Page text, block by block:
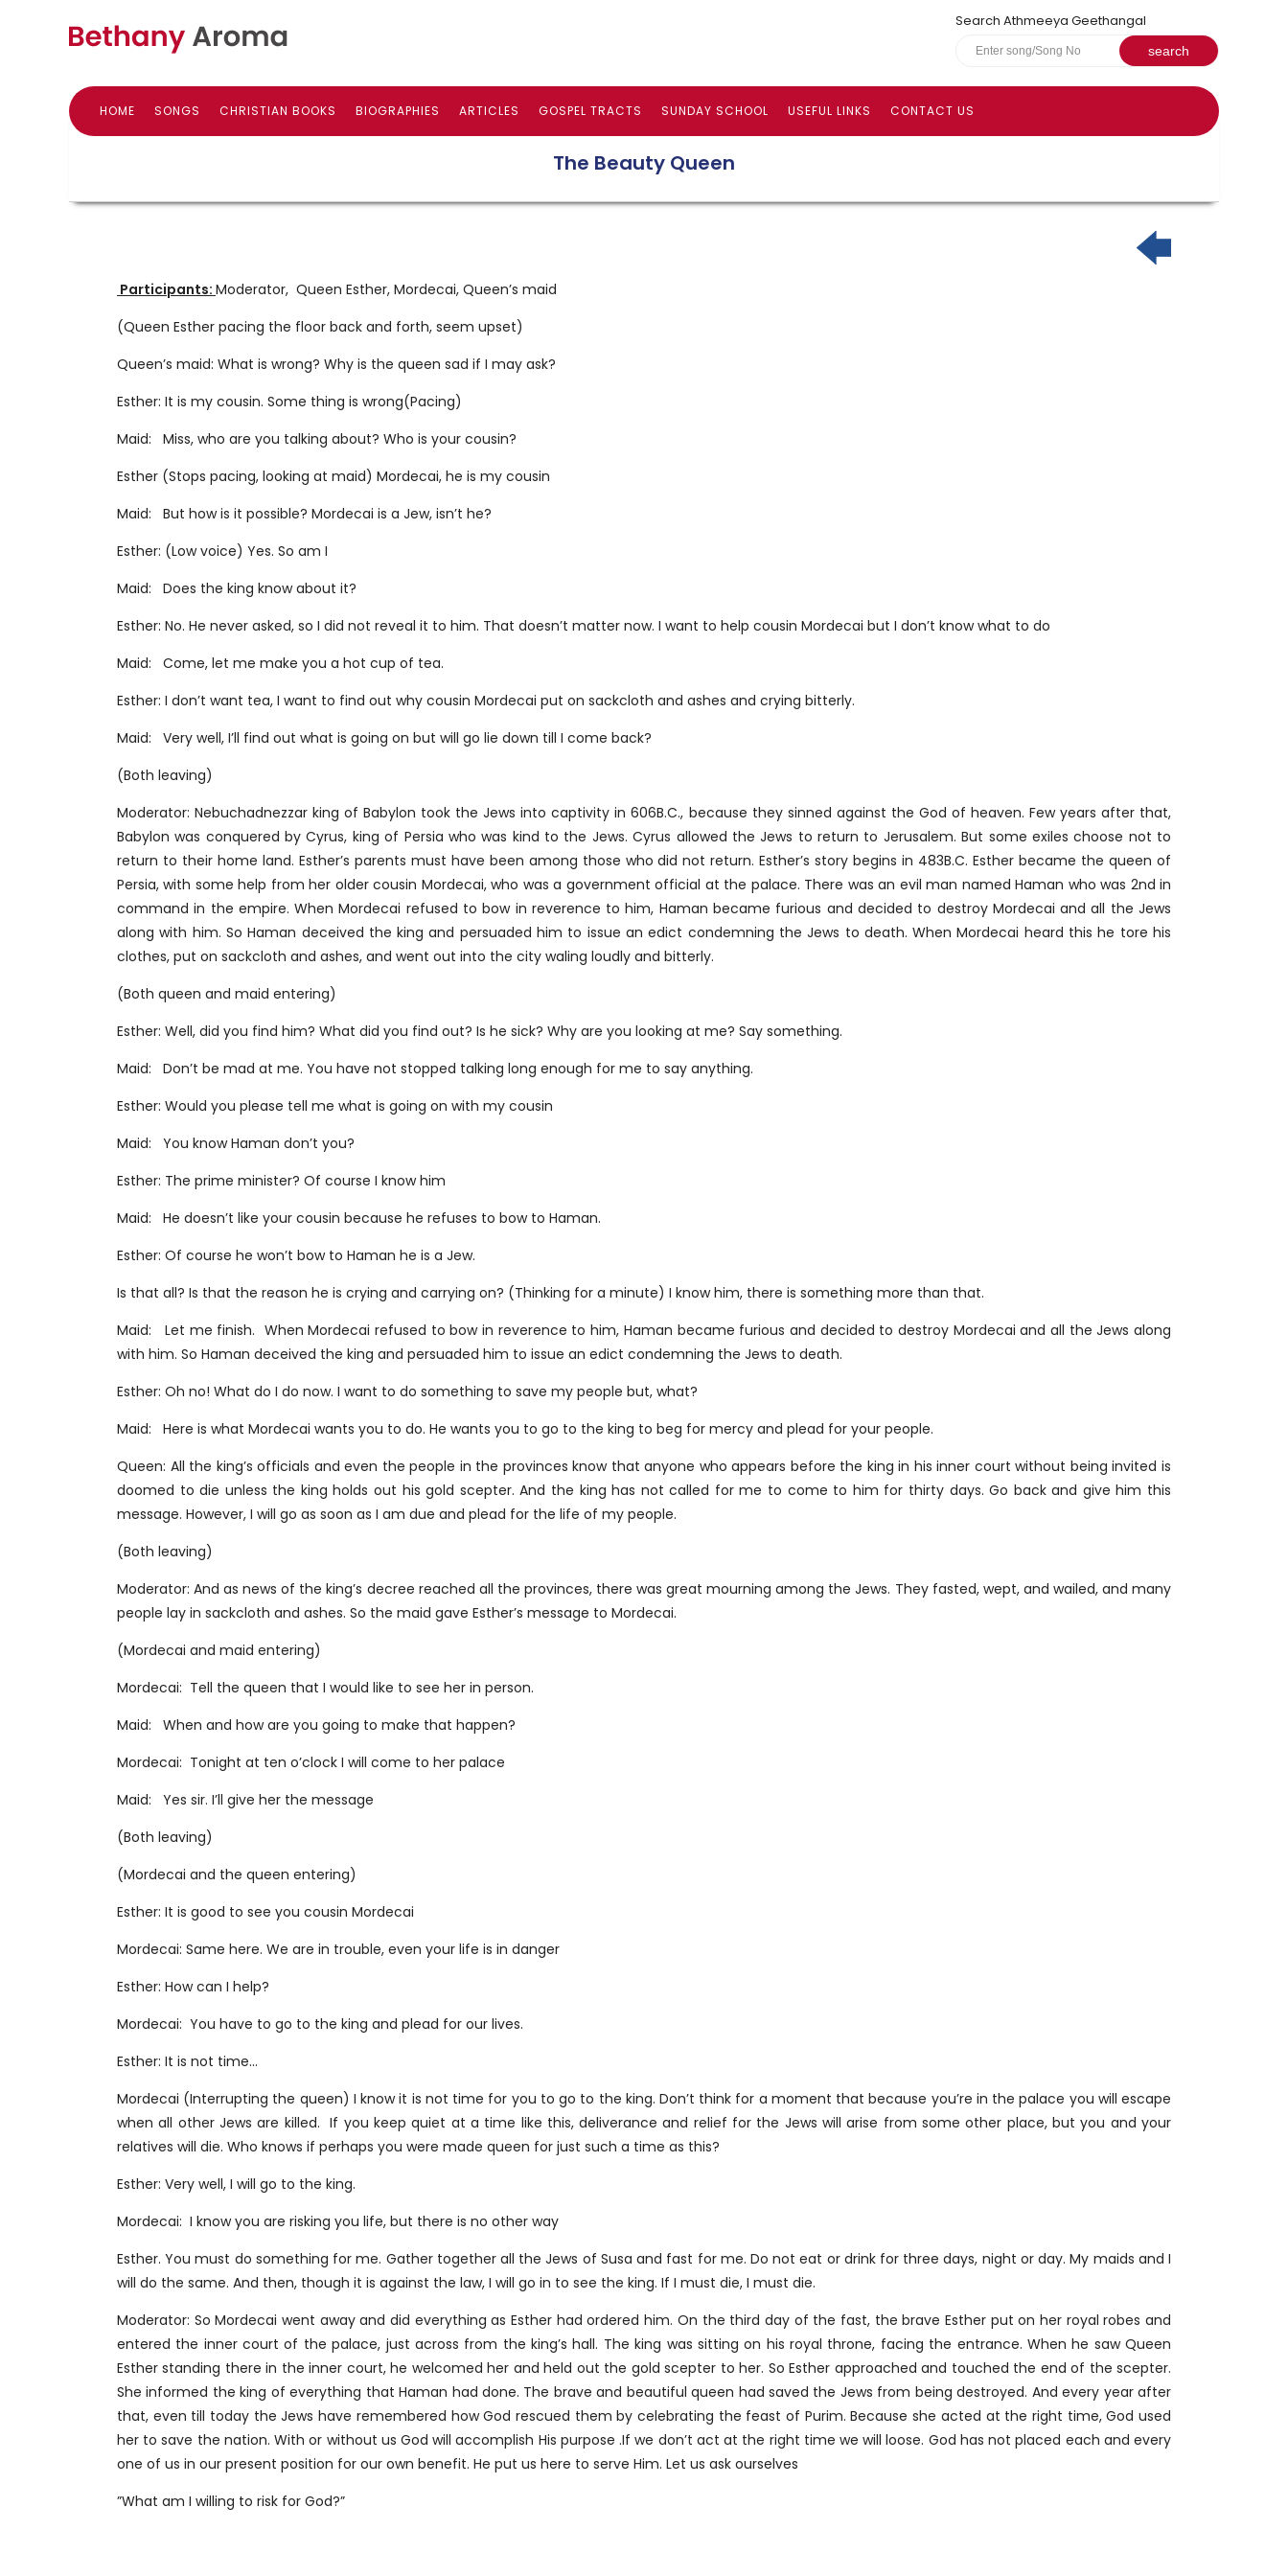
Search Athmeeya Geethangal
HOME SONGS CHRISTIAN BOOKS BIOGRAPHIES ARTICLES GOSPEL TRACTS SUNDAY SCHOOL USEFUL LINKS CONTACT US
The Beauty Queen
Participants: Moderator, Queen Esther, Mordecai, Queen’s maid
(Queen Esther pacing the floor back and forth, seem upset)
Queen’s maid: What is wrong? Why is the queen sad if I may ask?
Esther: It is my cousin. Some thing is wrong(Pacing)
Maid: Miss, who are you talking about? Who is your cousin?
Esther (Stops pacing, looking at maid) Mordecai, he is my cousin
Maid: But how is it possible? Mordecai is a Jew, isn’t he?
Esther: (Low voice) Yes. So am I
Maid: Does the king know about it?
Esther: No. He never asked, so I did not reveal it to him. That doesn’t matter now. I want to help cousin Mordecai but I don’t know what to do
Maid: Come, let me make you a hot cup of tea.
Esther: I don’t want tea, I want to find out why cousin Mordecai put on sackcloth and ashes and crying bitterly.
Maid: Very well, I’ll find out what is going on but will go lie down till I come back?
(Both leaving)
Moderator: Nebuchadnezzar king of Babylon took the Jews into captivity in 606B.C., because they sinned against the God of heaven. Few years after that,
Babylon was conquered by Cyrus, king of Persia who was kind to the Jews. Cyrus allowed the Jews to return to Jerusalem. But some exiles choose not to
return to their home land. Esther’s parents must have been among those who did not return. Esther’s story begins in 483B.C. Esther became the queen of
Persia, with some help from her older cousin Mordecai, who was a government official at the palace. There was an evil man named Haman who was 2nd in
command in the empire. When Mordecai refused to bow in reverence to him, Haman became furious and decided to destroy Mordecai and all the Jews
along with him. So Haman deceived the king and persuaded him to issue an edict condemning the Jews to death. When Mordecai heard this he tore his
clothes, put on sackcloth and ashes, and went out into the city waling loudly and bitterly.
(Both queen and maid entering)
Esther: Well, did you find him? What did you find out? Is he sick? Why are you looking at me? Say something.
Maid: Don’t be mad at me. You have not stopped talking long enough for me to say anything.
Esther: Would you please tell me what is going on with my cousin
Maid: You know Haman don’t you?
Esther: The prime minister? Of course I know him
Maid: He doesn’t like your cousin because he refuses to bow to Haman.
Esther: Of course he won’t bow to Haman he is a Jew.
Is that all? Is that the reason he is crying and carrying on? (Thinking for a minute) I know him, there is something more than that.
Maid: Let me finish. When Mordecai refused to bow in reverence to him, Haman became furious and decided to destroy Mordecai and all the Jews along
with him. So Haman deceived the king and persuaded him to issue an edict condemning the Jews to death.
Esther: Oh no! What do I do now. I want to do something to save my people but, what?
Maid: Here is what Mordecai wants you to do. He wants you to go to the king to beg for mercy and plead for your people.
Queen: All the king’s officials and even the people in the provinces know that anyone who appears before the king in his inner court without being invited is
doomed to die unless the king holds out his gold scepter. And the king has not called for me to come to him for thirty days. Go back and give him this
message. However, I will go as soon as I am due and plead for the life of my people.
(Both leaving)
Moderator: And as news of the king’s decree reached all the provinces, there was great mourning among the Jews. They fasted, wept, and wailed, and many
people lay in sackcloth and ashes. So the maid gave Esther’s message to Mordecai.
(Mordecai and maid entering)
Mordecai: Tell the queen that I would like to see her in person.
Maid: When and how are you going to make that happen?
Mordecai: Tonight at ten o’clock I will come to her palace
Maid: Yes sir. I’ll give her the message
(Both leaving)
(Mordecai and the queen entering)
Esther: It is good to see you cousin Mordecai
Mordecai: Same here. We are in trouble, even your life is in danger
Esther: How can I help?
Mordecai: You have to go to the king and plead for our lives.
Esther: It is not time…
Mordecai (Interrupting the queen) I know it is not time for you to go to the king. Don’t think for a moment that because you’re in the palace you will escape
when all other Jews are killed. If you keep quiet at a time like this, deliverance and relief for the Jews will arise from some other place, but you and your
relatives will die. Who knows if perhaps you were made queen for just such a time as this?
Esther: Very well, I will go to the king.
Mordecai: I know you are risking you life, but there is no other way
Esther. You must do something for me. Gather together all the Jews of Susa and fast for me. Do not eat or drink for three days, night or day. My maids and I
will do the same. And then, though it is against the law, I will go in to see the king. If I must die, I must die.
Moderator: So Mordecai went away and did everything as Esther had ordered him. On the third day of the fast, the brave Esther put on her royal robes and
entered the inner court of the palace, just across from the king’s hall. The king was sitting on his royal throne, facing the entrance. When he saw Queen
Esther standing there in the inner court, he welcomed her and held out the gold scepter to her. So Esther approached and touched the end of the scepter.
She informed the king of everything that Haman had done. The brave and beautiful queen had saved the Jews from being destroyed. And every year after
that, even till today the Jews have remembered how God rescued them by celebrating the feast of Purim. Because she acted at the right time, God used
her to save the nation. With or without us God will accomplish His purpose .If we don’t act at the right time we will loose. God has not placed each and every
one of us in our present position for our own benefit. He put us here to serve Him. Let us ask ourselves
”What am I willing to risk for God?”